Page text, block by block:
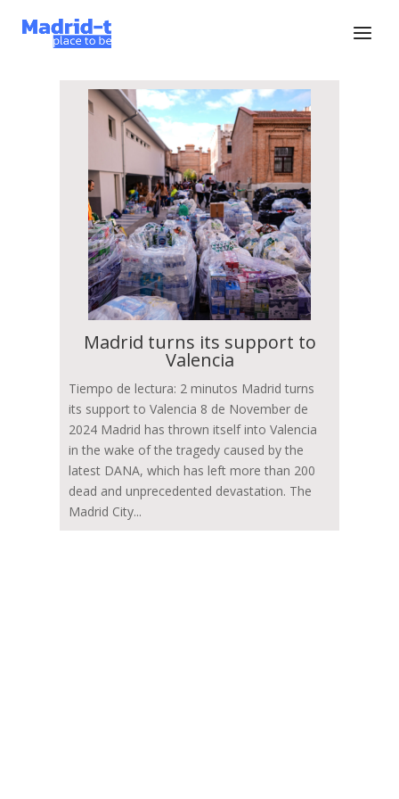
Madrid turns its support to
Valencia
Tiempo de lectura: 2 minutos Madrid turns
its support to Valencia 8 de November de
2024 Madrid has thrown itself into Valencia
in the wake of the tragedy caused by the
latest DANA, which has left more than 200
dead and unprecedented devastation. The
Madrid City...